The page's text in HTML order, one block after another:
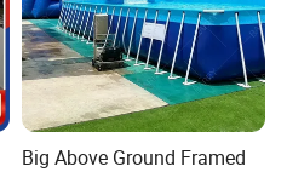
Big Above Ground Framed